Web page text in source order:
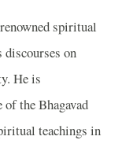
spiritual
discourses on
He is
the Bhagavad
teachings in